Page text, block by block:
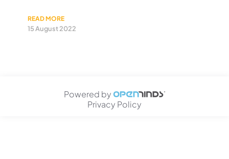
READ MORE
15 August 2022
Powered by
Privacy Policy